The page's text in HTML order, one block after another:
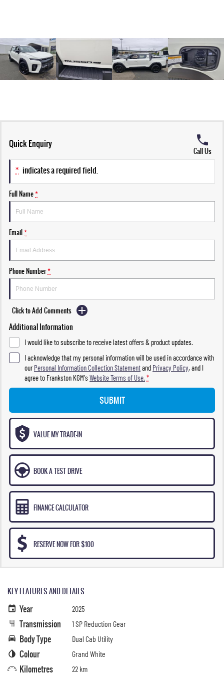
Quick Enquiry
Call Us
* indicates a required field.
Full Name*
Email*
Phone Number*
Click to Add Comments
Additional Information
I would like to subscribe to receive latest offers & product updates.
I acknowledge that my personal information will be used in accordance with
ourPersonal Information Collection Statementand Privacy Policy, and I
agree to Frankston KGM'sWebsite Terms of Use. *
SUBMIT
VALUE MY TRADE-IN
BOOK A TEST DRIVE
FINANCE CALCULATOR
RESERVE NOW FOR $100
KEY FEATURES AND DETAILS
Year 2025
Transmission 1 SP Reduction Gear
Body Type Dual Cab Utility
Colour Grand White
Kilometres 22 km